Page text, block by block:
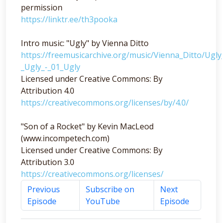
permission
https://linktr.ee/th3pooka
Intro music: "Ugly" by Vienna Ditto
https://freemusicarchive.org/music/Vienna_Ditto/
_Ugly_-_01_Ugly
Licensed under Creative Commons: By
Attribution 4.0
https://creativecommons.org/licenses/by/4.0/
"Son of a Rocket" by Kevin MacLeod
(www.incompetech.com)
Licensed under Creative Commons: By
Attribution 3.0
https://creativecommons.org/licenses/
Previous
Episode
Subscribe on
YouTube
Next
Episode